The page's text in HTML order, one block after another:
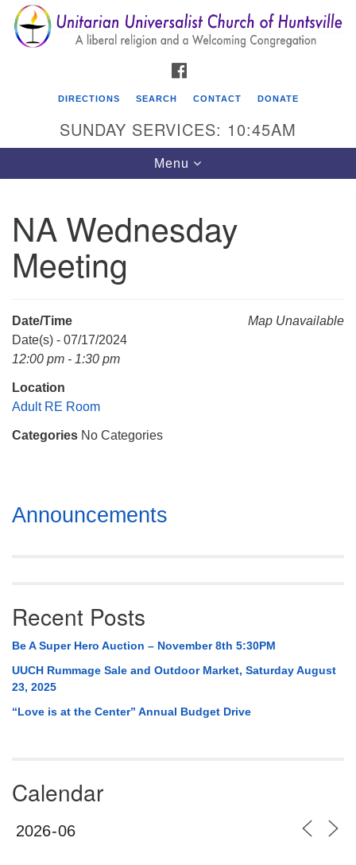
Search
for:
Search
Google
Map
Unitarian Universalist Church of Huntsville
3921 Broadmor Rd.
Huntsville AL, 35810
Mail To:
P. O. Box 5545
Huntsville, AL 35814
(256) 534-0508
DIRECTIONS SEARCH CONTACT DONATE
SUNDAY SERVICES: 10:45AM
Toggle
navigation
Menu
NA Wednesday
Meeting
Map Unavailable
Date/Time
Date(s) - 07/17/2024
12:00 pm - 1:30 pm
Location
Adult RE Room
Categories No Categories
Section
Navigation
Announcements
Recent Posts
Be A Super Hero Auction – November 8th 5:30PM
UUCH Rummage Sale and Outdoor Market, Saturday August
23, 2025
“Love is at the Center” Annual Budget Drive
Calendar